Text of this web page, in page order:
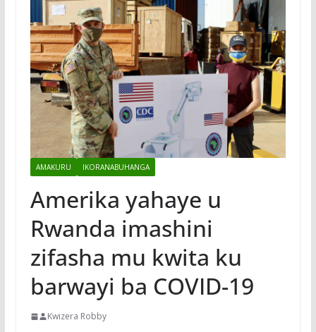
AMAKURU IKORANABUHANGA
Amerika yahaye u
Rwanda imashini
zifasha mu kwita ku
barwayi ba COVID-19
Kwizera Robby